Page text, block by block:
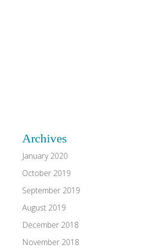
Archives
January 2020
October 2019
September 2019
August 2019
December 2018
November 2018